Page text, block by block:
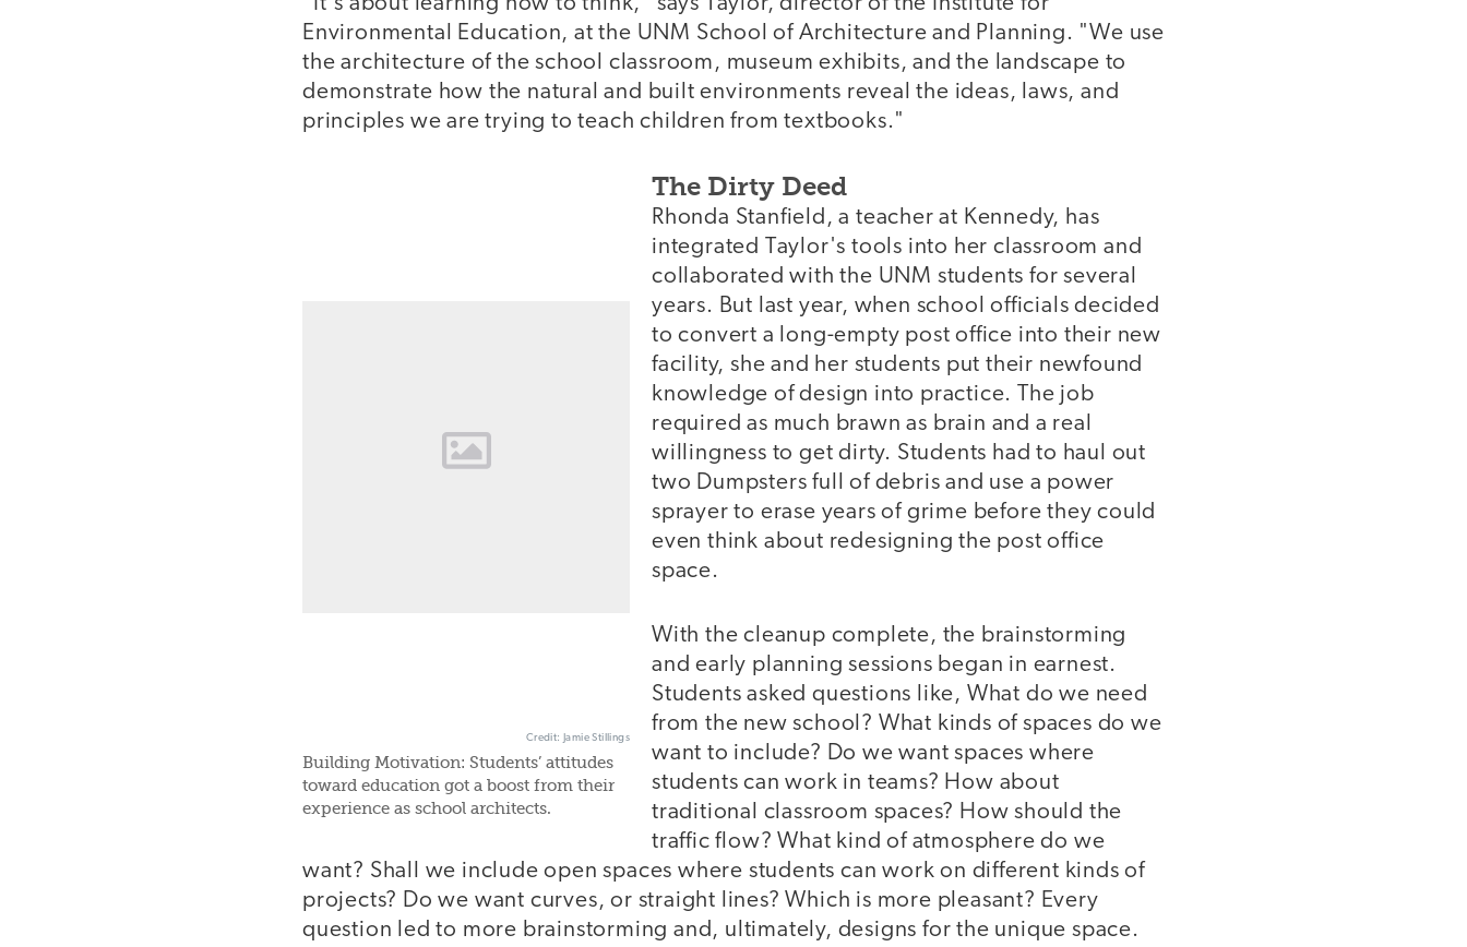
Environmental Education, at the UNM School of Architecture and Planning. "We use
the architecture of the school classroom, museum exhibits, and the landscape to
demonstrate how the natural and built environments reveal the ideas, laws, and
principles we are trying to teach children from textbooks."
Credit: Jamie Stillings
Building Motivation: Students’ attitudes
toward education got a boost from their
experience as school architects.
The Dirty Deed
Rhonda Stanfield, a teacher at Kennedy, has
integrated Taylor's tools into her classroom and
collaborated with the UNM students for several
years. But last year, when school officials decided
to convert a long-empty post office into their new
facility, she and her students put their newfound
knowledge of design into practice. The job
required as much brawn as brain and a real
willingness to get dirty. Students had to haul out
two Dumpsters full of debris and use a power
sprayer to erase years of grime before they could
even think about redesigning the post office
space.
With the cleanup complete, the brainstorming
and early planning sessions began in earnest.
Students asked questions like, What do we need
from the new school? What kinds of spaces do we
want to include? Do we want spaces where
students can work in teams? How about
traditional classroom spaces? How should the
traffic flow? What kind of atmosphere do we
want? Shall we include open spaces where students can work on different kinds of
projects? Do we want curves, or straight lines? Which is more pleasant? Every
question led to more brainstorming and, ultimately, designs for the unique space.